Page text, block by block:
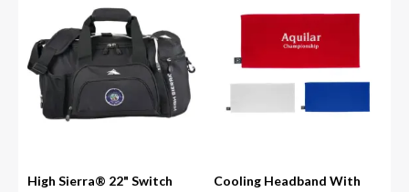
High Sierra® 22" Switch
Cooling Headband With